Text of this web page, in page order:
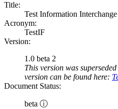
Title:
Test Information
Acronym:
TestIF
Version:
1.0 beta 2
This version was
version can be found here:
Document Status:
beta ⓘ